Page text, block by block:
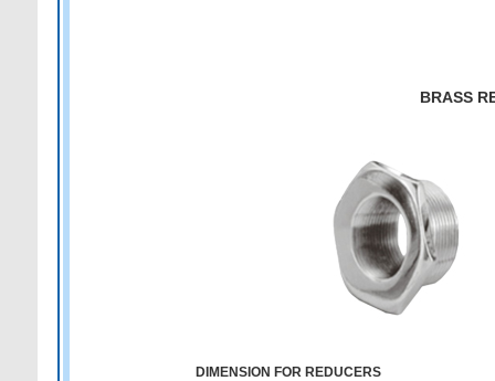
BRASS
DIMENSION FOR REDUCERS